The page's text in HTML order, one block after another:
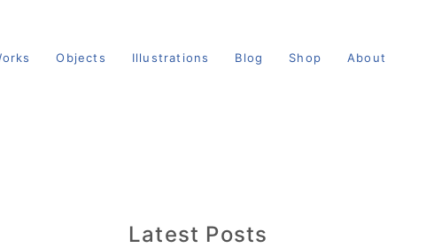
Objects Illustrations Blog Shop About
Latest Posts